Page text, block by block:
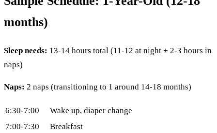
months)
Sleep needs: 13-14 hours total (11-12 at night + 2-3 hours in
naps)
Naps: 2 naps (transitioning to 1 around 14-18 months)
6:30-7:00
Wake up, diaper change
7:00-7:30
Breakfast